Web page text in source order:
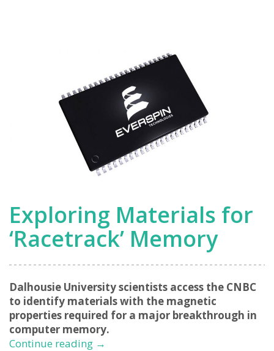
Exploring Materials for
‘Racetrack’ Memory
Dalhousie University scientists access the CNBC
to identify materials with the magnetic
properties required for a major breakthrough in
computer memory.
Continue reading Exploring
→